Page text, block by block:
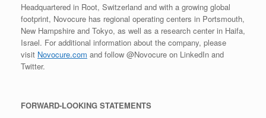
Headquartered in Root, Switzerland and with a growing global
footprint, Novocure has regional operating centers in Portsmouth,
New Hampshire and Tokyo, as well as a research center in Haifa,
Israel. For additional information about the company, please
visit Novocure.com and follow @Novocure on LinkedIn and
Twitter.
FORWARD-LOOKING STATEMENTS